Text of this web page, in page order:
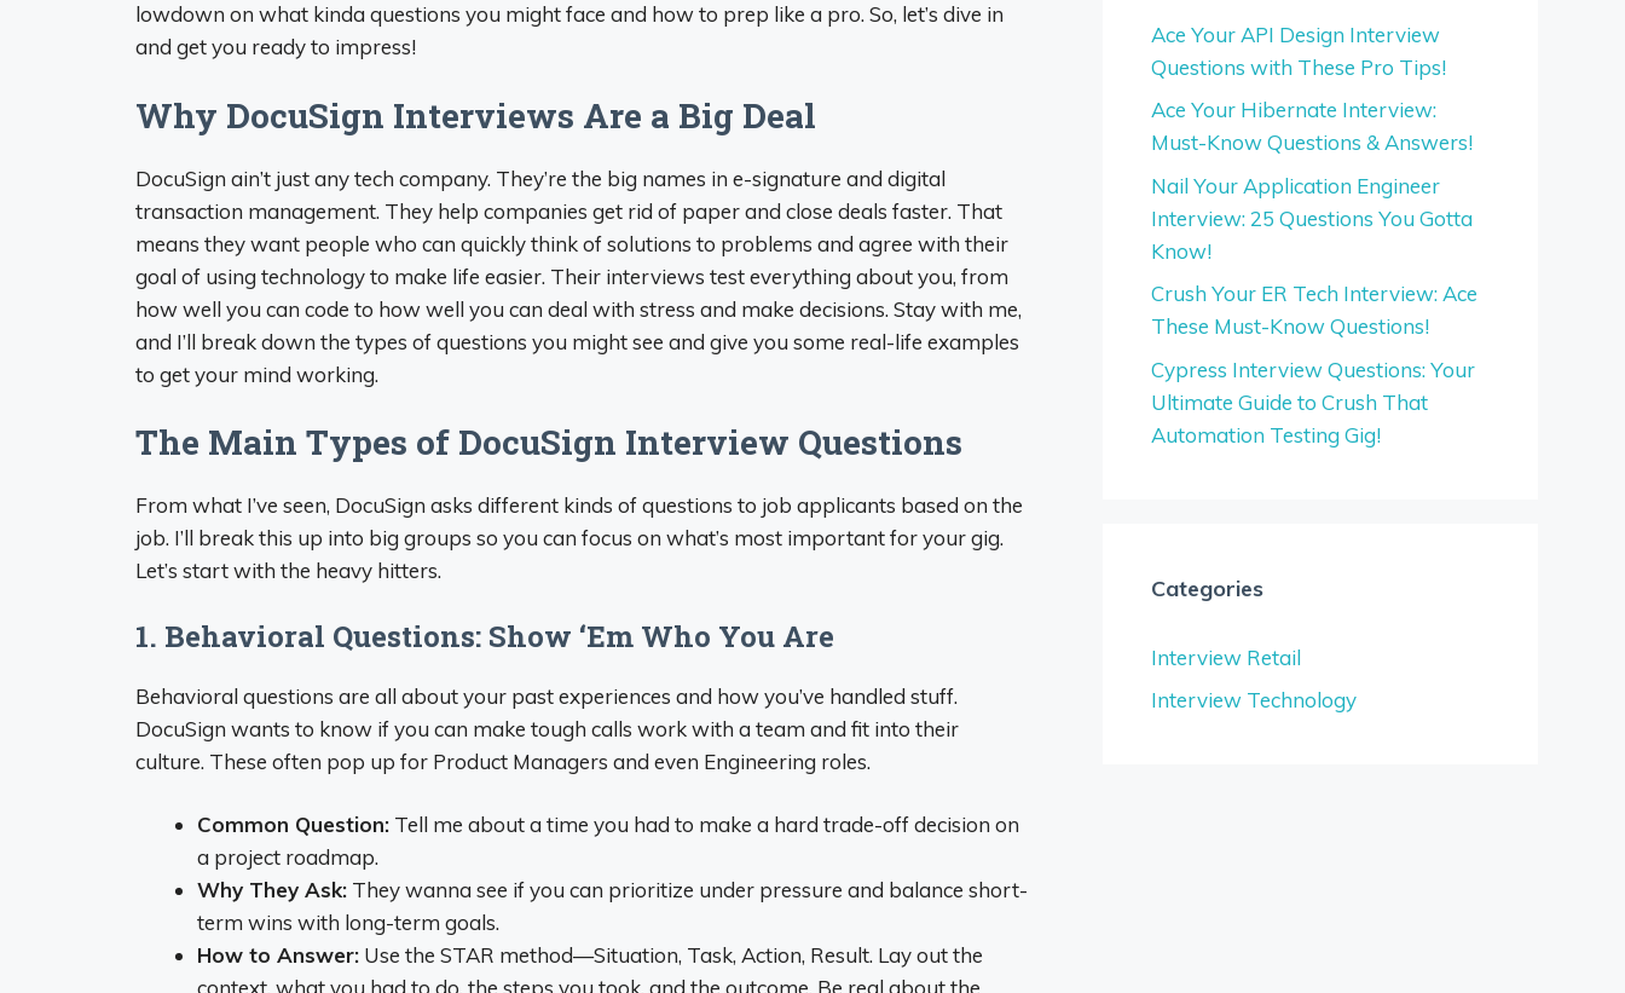
lowdown on what kinda questions you might face and how to prep like a pro. So, let’s dive in
and get you ready to impress!
Why DocuSign Interviews Are a Big Deal
DocuSign ain’t just any tech company. They’re the big names in e-signature and digital
transaction management. They help companies get rid of paper and close deals faster. That
means they want people who can quickly think of solutions to problems and agree with their
goal of using technology to make life easier. Their interviews test everything about you, from
how well you can code to how well you can deal with stress and make decisions. Stay with me,
and I’ll break down the types of questions you might see and give you some real-life examples
to get your mind working.
The Main Types of DocuSign Interview Questions
From what I’ve seen, DocuSign asks different kinds of questions to job applicants based on the
job. I’ll break this up into big groups so you can focus on what’s most important for your gig.
Let’s start with the heavy hitters.
1. Behavioral Questions: Show ‘Em Who You Are
Behavioral questions are all about your past experiences and how you’ve handled stuff.
DocuSign wants to know if you can make tough calls work with a team and fit into their
culture. These often pop up for Product Managers and even Engineering roles.
Common Question: Tell me about a time you had to make a hard trade-off decision on
a project roadmap.
Why They Ask: They wanna see if you can prioritize under pressure and balance short-
term wins with long-term goals.
How to Answer: Use the STAR method—Situation, Task, Action, Result. Lay out the
context, what you had to do, the steps you took, and the outcome. Be real about the
Ace Your API Design Interview
Questions with These Pro Tips!
Ace Your Hibernate Interview:
Must-Know Questions & Answers!
Nail Your Application Engineer
Interview: 25 Questions You Gotta
Know!
Crush Your ER Tech Interview: Ace
These Must-Know Questions!
Cypress Interview Questions: Your
Ultimate Guide to Crush That
Automation Testing Gig!
Categories
Interview Retail
Interview Technology